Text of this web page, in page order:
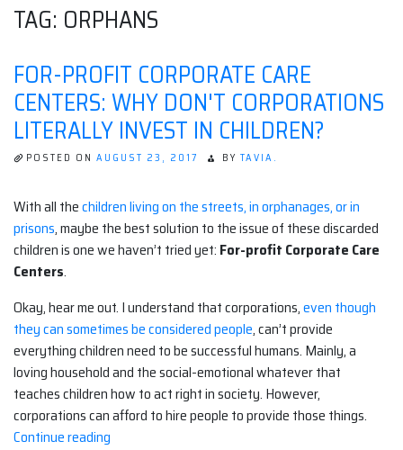
TAG: ORPHANS
FOR-PROFIT CORPORATE CARE
CENTERS: WHY DON'T CORPORATIONS
LITERALLY INVEST IN CHILDREN?
POSTED ON AUGUST 23, 2017 BY TAVIA.
With all thechildren living on the streets, in orphanages, or in
prisons, maybe the best solution to the issue of these discarded
children is one we haven’t tried yet: For-profit Corporate Care
Centers.
Okay, hear me out. I understand that corporations,even though
they can sometimes be considered people, can’t provide
everything children need to be successful humans. Mainly, a
loving household and the social-emotional whatever that
teaches children how to act right in society. However,
corporations can afford to hire people to provide those things.
Continue reading